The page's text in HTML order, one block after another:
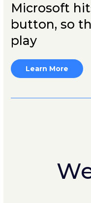
Microsoft
button, so
play
Learn More